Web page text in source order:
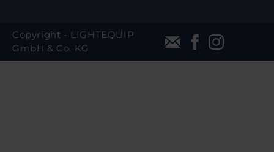
Copyright - LIGHTEQUIP
GmbH & Co. KG